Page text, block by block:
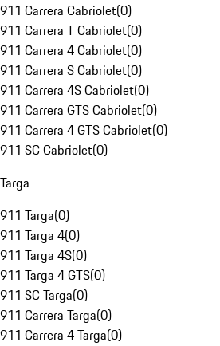
911 Carrera Cabriolet(0)
911 Carrera T Cabriolet(0)
911 Carrera 4 Cabriolet(0)
911 Carrera S Cabriolet(0)
911 Carrera 4S Cabriolet(0)
911 Carrera GTS Cabriolet(0)
911 Carrera 4 GTS Cabriolet(0)
911 SC Cabriolet(0)
Targa
911 Targa(0)
911 Targa 4(0)
911 Targa 4S(0)
911 Targa 4 GTS(0)
911 SC Targa(0)
911 Carrera Targa(0)
911 Carrera 4 Targa(0)